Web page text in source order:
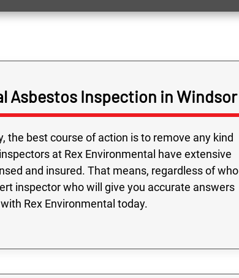
Asbestos Inspection in Windsor
the best course of action is to remove any kind
at Rex Environmental have extensive
and insured. That means, regardless of who
inspector who will give you accurate answers
Rex Environmental today.